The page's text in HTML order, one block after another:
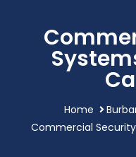
Home
Commercial